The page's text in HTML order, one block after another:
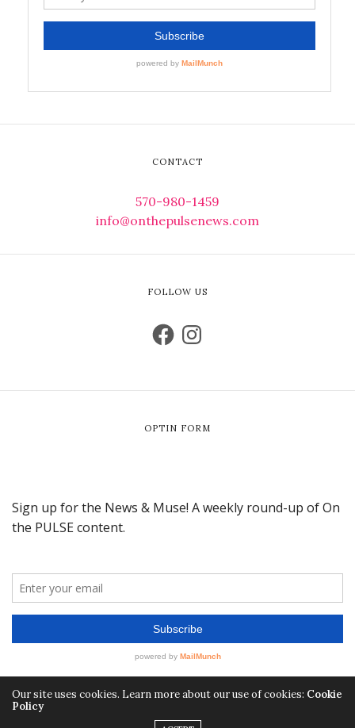
CONTACT
570-980-1459
info@onthepulsenews.com
FOLLOW US
OPTIN FORM
Our site uses cookies. Learn more about our use of cookies: Cookie
Policy